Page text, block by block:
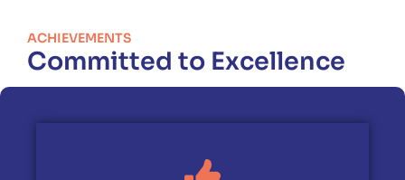
ACHIEVEMENTS
Committed to Excellence